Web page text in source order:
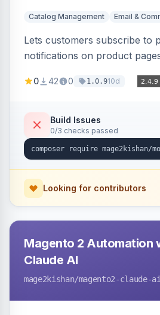
Catalog Management Email &
Lets customers subscribe to
notifications on product
and sends automated
or manual update). Includes
dashboard for subscriptions,
unsubscribe, with
0 42 0 1.0.910d
Build Issues
0/3 checks passed
Looking for contributors
Magento 2 Automation
Claude AI
mage2kishan/magento2-claude-ai